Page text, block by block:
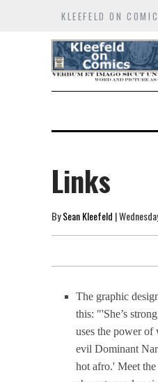
KLEEFELD ON
Links
BySean Kleefeld |
The graphic
this: "'She’s
uses the power of
evil Dominant
hot afro.' Meet